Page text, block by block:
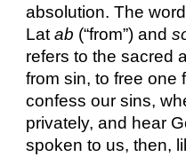
absolution. The
Latab (“from”) and
refers to the sacred
from sin, to free one
confess our sins,
privately, and hear
spoken to us, then,